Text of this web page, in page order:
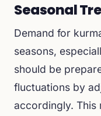
Seasonal
Demand for
seasons,
should be
fluctuations by
accordingly. This